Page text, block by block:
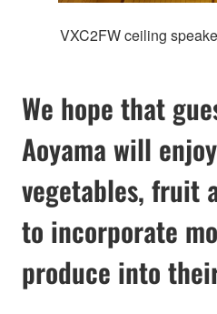
VXC2FW ceiling
We hope that
Aoyama will
vegetables, fruit
to incorporate
produce into